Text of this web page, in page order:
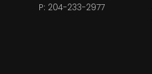
P: 204-233-2977